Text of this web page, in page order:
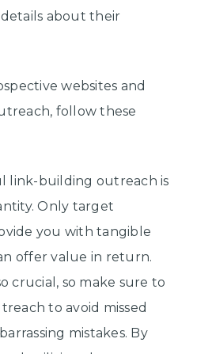
about their
websites and
follow these
link-building outreach is
Only target
you with tangible
offer value in return.
crucial, so make sure to
to avoid missed
mistakes. By